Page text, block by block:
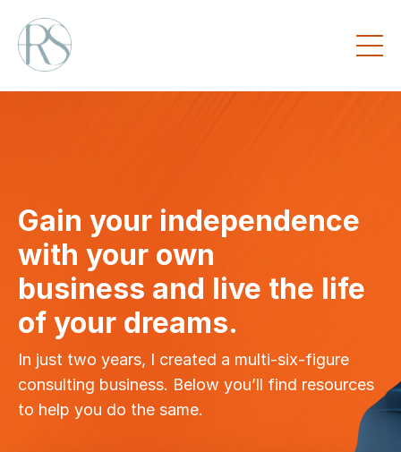
Gain your independence
with your own
business and live the life
of your dreams.
In just two years, I created a multi-six-figure
consulting business. Below you’ll find resources
to help you do the same.